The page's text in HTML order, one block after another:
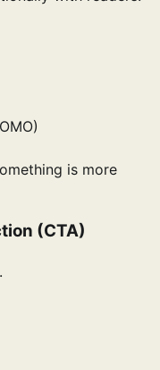
is more
(CTA)